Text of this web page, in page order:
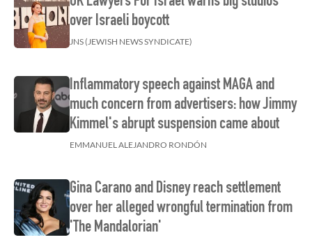
over Israeli boycott
JNS (JEWISH NEWS SYNDICATE)
Inflammatory speech against MAGA and
much concern from advertisers: how Jimmy
Kimmel's abrupt suspension came about
EMMANUEL ALEJANDRO RONDÓN
Gina Carano and Disney reach settlement
over her alleged wrongful termination from
'The Mandalorian'